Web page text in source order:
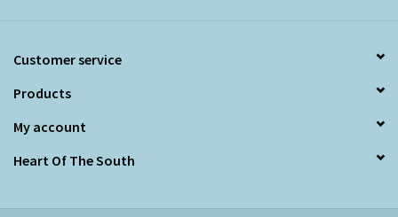
Customer service
Products
My account
Heart Of The South